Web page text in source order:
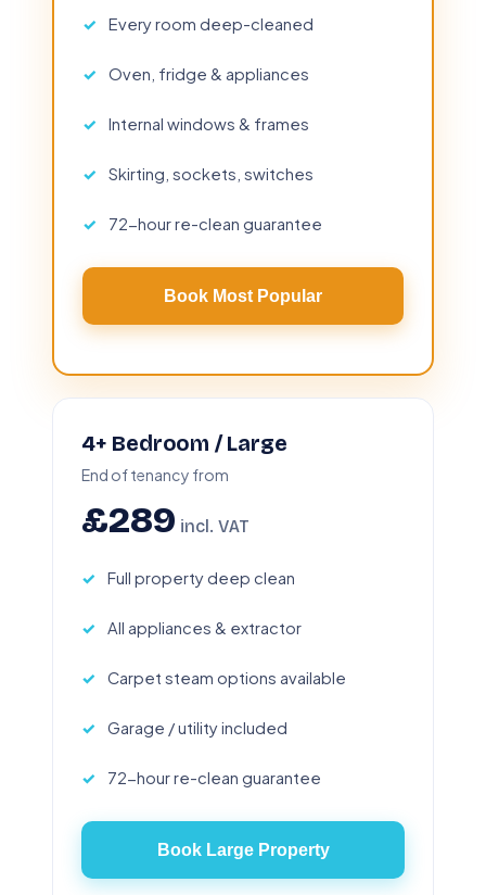
Every room deep-cleaned
Oven, fridge & appliances
Internal windows & frames
Skirting, sockets, switches
72-hour re-clean guarantee
Book Most Popular
4+ Bedroom / Large
End of tenancy from
£289 incl. VAT
Full property deep clean
All appliances & extractor
Carpet steam options available
Garage / utility included
72-hour re-clean guarantee
Book Large Property